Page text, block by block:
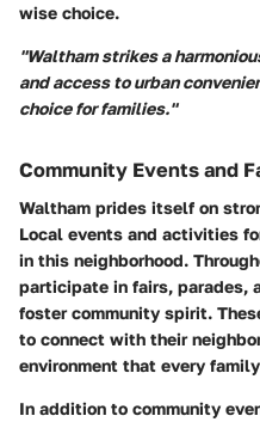
wise choice.
"Waltham strikes a
and access to urban
choice for families."
Community Events and
Waltham prides itself on
Local events and activities
in this neighborhood.
participate in fairs, parades,
foster community spirit.
to connect with their
environment that every
In addition to community